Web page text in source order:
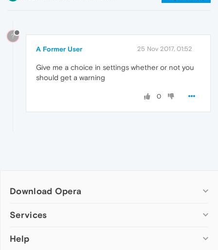
?
A Former User 25 Nov 2017, 01:52
Give me a choice in settings whether or not you
should get a warning
0
Download Opera
Computer browsers
Opera for Mac
Services
Add-ons
Help